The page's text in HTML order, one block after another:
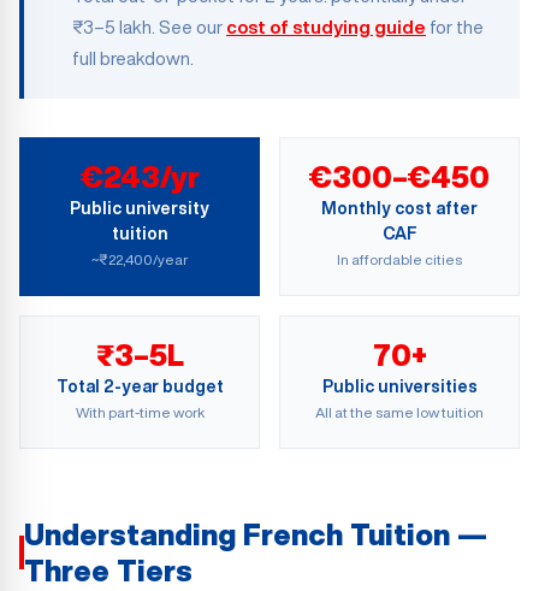
₹3–5 lakh. See our cost of studying guide for the
full breakdown.
€243/yr
Public university
tuition
~₹22,400/year
€300–€450
Monthly cost after
CAF
In affordable cities
₹3–5L
Total 2-year budget
With part-time work
70+
Public universities
All at the same low tuition
Understanding French Tuition —
Three Tiers